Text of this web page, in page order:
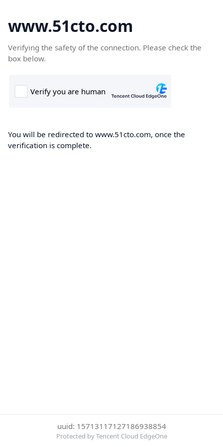
www.51cto.com
Verifying the safety of the connection. Please check the
box below.
You will be redirected to www.51cto.com, once the
verification is complete.
uuid: 15713117127186938854
Protected by Tencent Cloud EdgeOne